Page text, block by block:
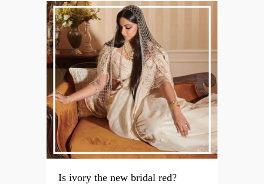
Is ivory the new bridal red?